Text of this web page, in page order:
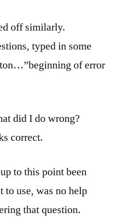
off similarly.
typed in some
of error
did I do wrong?
correct.
to this point been
to use, was no help
that question.